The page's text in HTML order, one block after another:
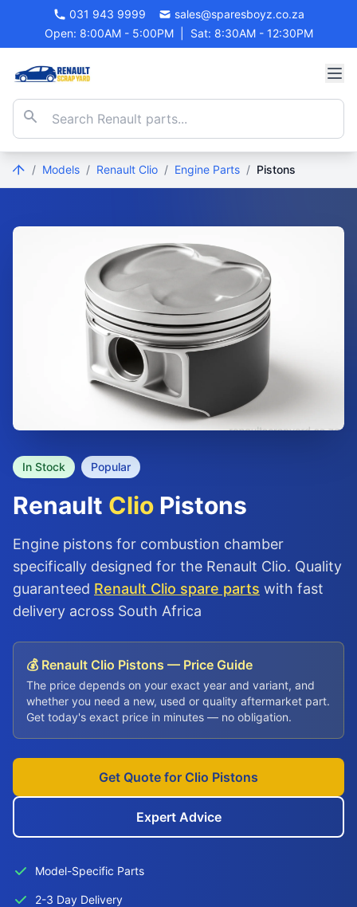
031 943 9999
sales@sparesboyz.co.za
Open: 8:00AM - 5:00PM
Sat: 8:30AM - 12:30PM
/ Models / Renault Clio / Engine Parts / Pistons
In Stock Popular
Renault Clio Pistons
Engine pistons for combustion chamber
specifically designed for the Renault Clio. Quality
guaranteed Renault Clio spare parts with fast
delivery across South Africa
💰 Renault Clio Pistons — Price Guide
The price depends on your exact year and variant, and
whether you need a new, used or quality aftermarket part.
Get today's exact price in minutes — no obligation.
Get Quote for Clio Pistons
Expert Advice
Model-Specific Parts
2-3 Day Delivery